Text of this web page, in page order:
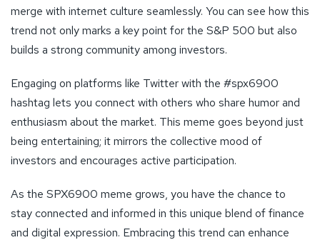
merge with internet culture seamlessly. You can see how this
trend not only marks a key point for the S&P 500 but also
builds a strong community among investors.
Engaging on platforms like Twitter with the #spx6900
hashtag lets you connect with others who share humor and
enthusiasm about the market. This meme goes beyond just
being entertaining; it mirrors the collective mood of
investors and encourages active participation.
As the SPX6900 meme grows, you have the chance to
stay connected and informed in this unique blend of finance
and digital expression. Embracing this trend can enhance